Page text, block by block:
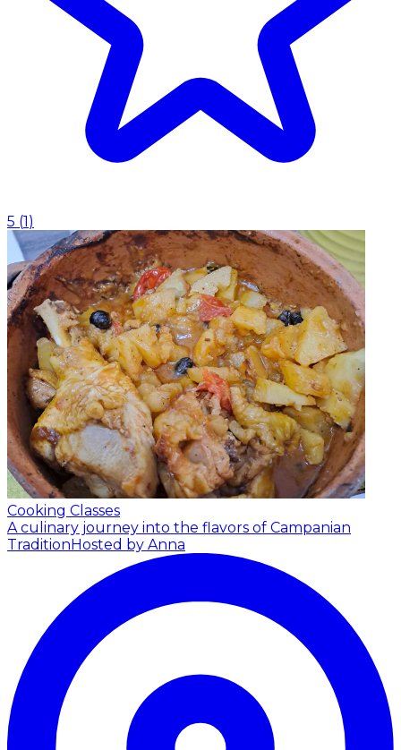
5 (1)
Cooking Classes
A culinary journey into the flavors of Campanian
TraditionHosted by Anna